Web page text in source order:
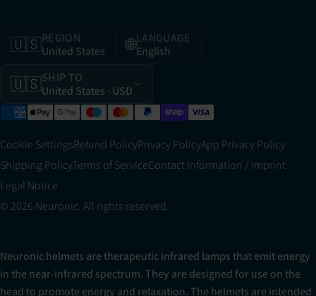
🇺🇸REGION
United States
🌐LANGUAGE
English
🇺🇸SHIP TO
United States · USD
Cookie SettingsRefund PolicyPrivacy PolicyApp Privacy Policy
Shipping PolicyTerms of ServiceContact Information / Imprint
Legal Notice
© 2026 Neuronic. All rights reserved.
Neuronic helmets are therapeutic infrared lamps that emit energy
in the near-infrared spectrum. They are designed for use on the
head to promote energy and relaxation. The helmets are intended